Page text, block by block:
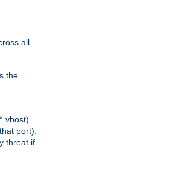
all
the
vhost).
port).
threat if